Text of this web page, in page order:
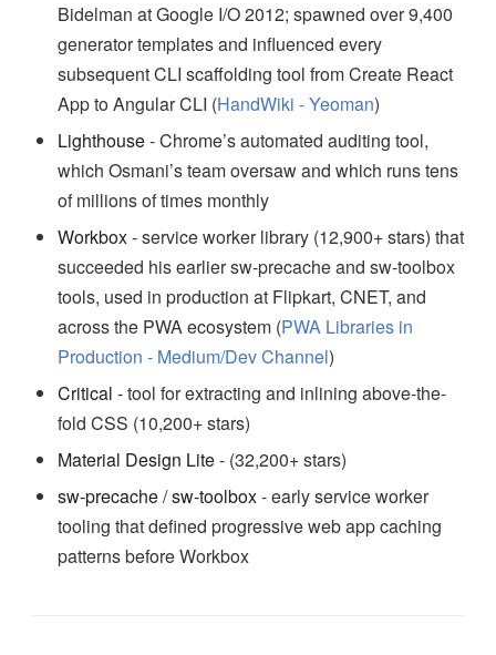
Bidelman at Google I/O 2012; spawned over 9,400
generator templates and influenced every
subsequent CLI scaffolding tool from Create React
App to Angular CLI (HandWiki - Yeoman)
Lighthouse- Chrome’s automated auditing tool,
which Osmani’s team oversaw and which runs tens
of millions of times monthly
Workbox- service worker library (12,900+ stars) that
succeeded his earlier sw-precache and sw-toolbox
tools, used in production at Flipkart, CNET, and
across the PWA ecosystem (PWA Libraries in
Production - Medium/Dev Channel)
Critical - tool for extracting and inlining above-the-
fold CSS (10,200+ stars)
Material Design Lite- (32,200+ stars)
sw-precache/sw-toolbox- early service worker
tooling that defined progressive web app caching
patterns before Workbox